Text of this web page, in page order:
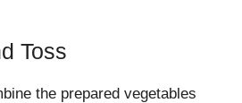
Toss
the prepared vegetables